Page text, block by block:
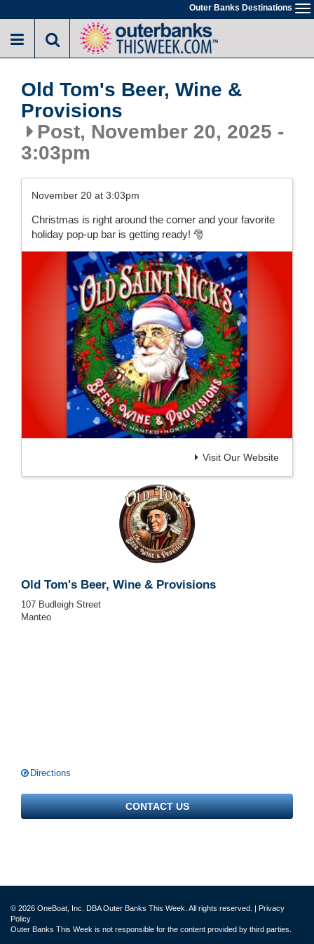
to
main
Outer Banks Destinations
Old Tom's Beer, Wine &
Provisions
Post, November 20, 2025 -
3:03pm
November 20 at 3:03pm
Christmas is right around the corner and your favorite
holiday pop-up bar is getting ready! 🎅
Visit Our Website
Old Tom's Beer, Wine & Provisions
107 Budleigh Street
Manteo
Directions
CONTACT US
© 2026 OneBoat, Inc. DBA Outer Banks This Week. All rights reserved. | Privacy
Policy
Outer Banks This Week is not responsible for the content provided by third parties.